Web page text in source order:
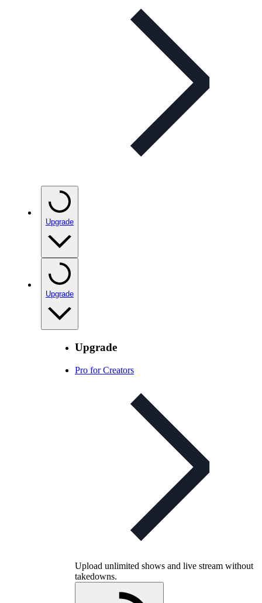
Upgrade
Upgrade
Upgrade
Pro for Creators
Upload unlimited shows and live stream without
takedowns.